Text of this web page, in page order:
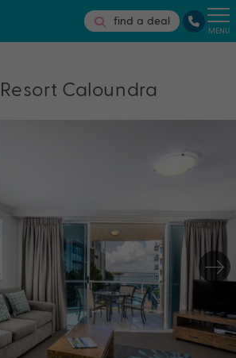
find a deal
MENU
Caloundra